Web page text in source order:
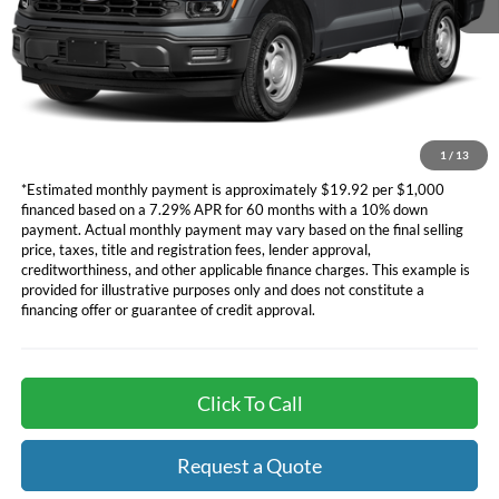
1 / 13
Dealer Document Fee
+$85
*Additional government fees and taxes, any finance charges, any
electronic filing charge, and any emission testing charge will apply.
*Not all buyers will qualify. APR financing based off of credit approval.
*Estimated monthly payment is approximately $19.92 per $1,000
financed based on a 7.29% APR for 60 months with a 10% down
payment. Actual monthly payment may vary based on the final selling
price, taxes, title and registration fees, lender approval,
creditworthiness, and other applicable finance charges. This example is
provided for illustrative purposes only and does not constitute a
financing offer or guarantee of credit approval.
Click To Call
Request a Quote